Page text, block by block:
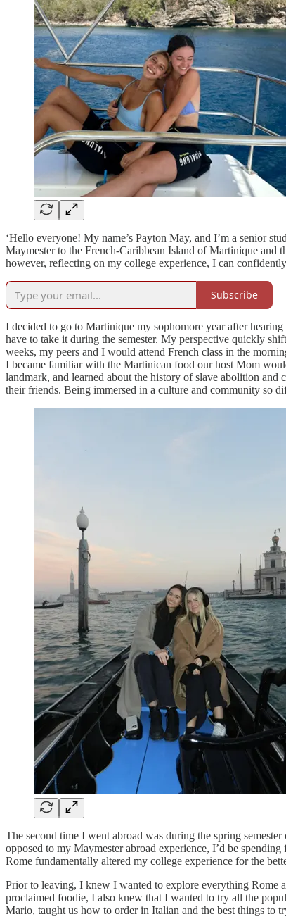
‘Hello everyone! My name’s Payton May, and I’m a senior
Maymester to the French-Caribbean Island of Martinique and
however, reflecting on my college experience, I can
Subscribe
I decided to go to Martinique my sophomore year after
have to take it during the semester. My perspective quickly
weeks, my peers and I would attend French class in the
I became familiar with the Martinican food our host Mom
landmark, and learned about the history of slave abolition
their friends. Being immersed in a culture and community so
The second time I went abroad was during the spring
opposed to my Maymester abroad experience, I’d be
Rome fundamentally altered my college experience for the
Prior to leaving, I knew I wanted to explore everything Rome
proclaimed foodie, I also knew that I wanted to try all the
Mario, taught us how to order in Italian and the best things to